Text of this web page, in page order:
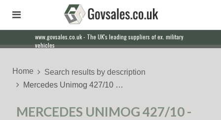
www.govsales.co.uk - The UK's leading suppliers of ex. military
vehicles
Home
Search results by description
Mercedes Unimog 427/10 …
MERCEDES UNIMOG 427/10 -